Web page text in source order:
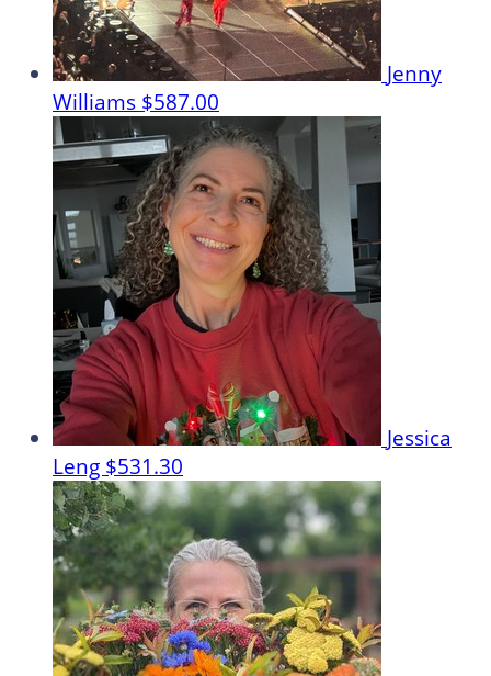
Jenny
Williams $587.00
Jessica
Leng $531.30